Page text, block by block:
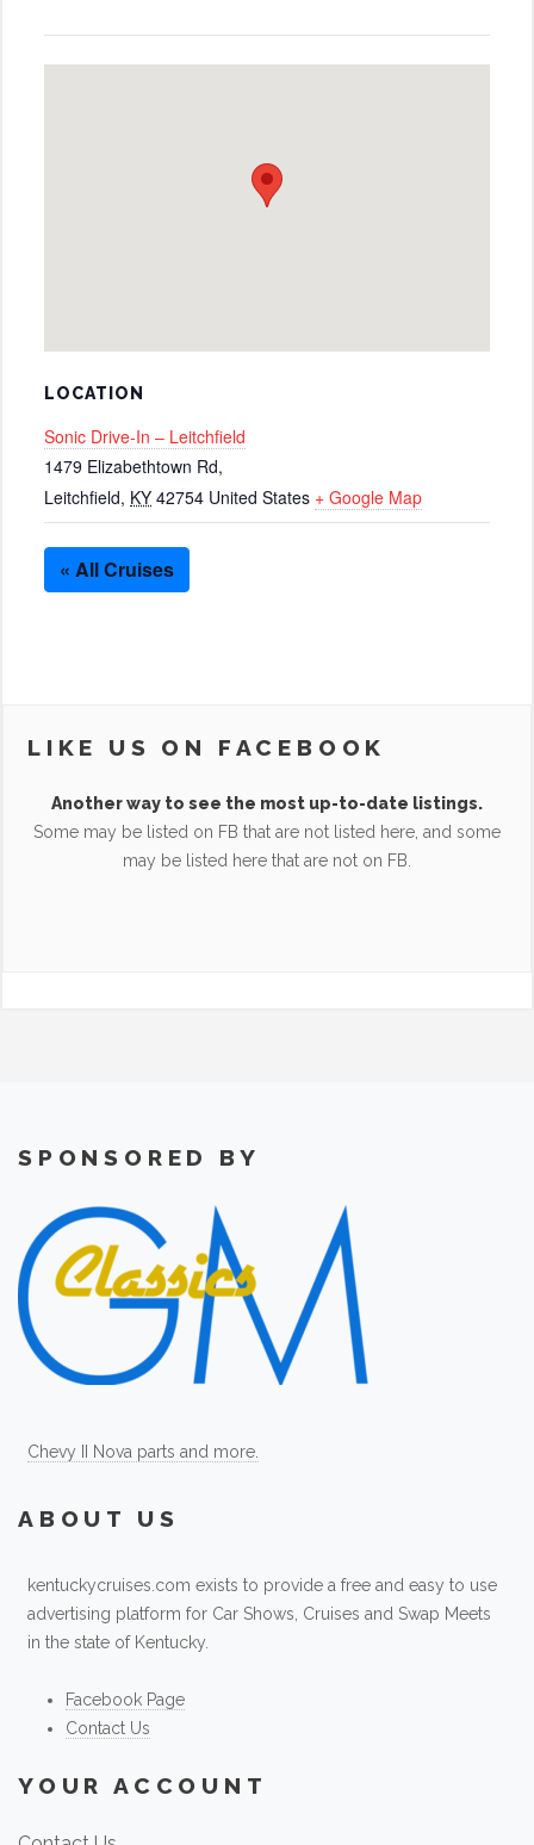
LOCATION
Sonic Drive-In – Leitchfield
1479 Elizabethtown Rd,
Leitchfield, KY 42754 United States + Google Map
« All Cruises
LIKE US ON FACEBOOK
Another way to see the most up-to-date listings.
Some may be listed on FB that are not listed here, and some
may be listed here that are not on FB.
SPONSORED BY
Chevy II Nova parts and more.
ABOUT US
kentuckycruises.com exists to provide a free and easy to use
advertising platform for Car Shows, Cruises and Swap Meets
in the state of Kentucky.
Facebook Page
Contact Us
YOUR ACCOUNT